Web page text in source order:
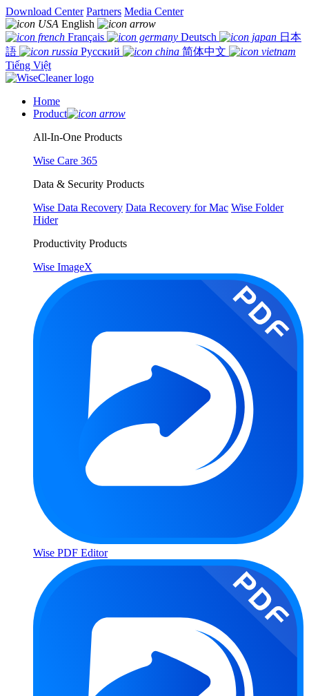
Download Center Partners Media Center
English
Français
Deutsch
日本
語
Русский
简体中文
Tiếng Việt
Home
Product
All-In-One Products
Wise Care 365
Data & Security Products
Wise Data Recovery Data Recovery for Mac Wise Folder
Hider
Productivity Products
Wise ImageX
Wise PDF Editor